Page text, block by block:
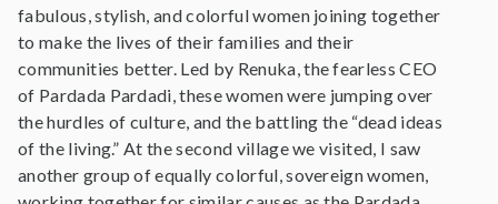
fabulous, stylish, and colorful women joining together
to make the lives of their families and their
communities better. Led by Renuka, the fearless CEO
of Pardada Pardadi, these women were jumping over
the hurdles of culture, and the battling the “dead ideas
of the living.” At the second village we visited, I saw
another group of equally colorful, sovereign women,